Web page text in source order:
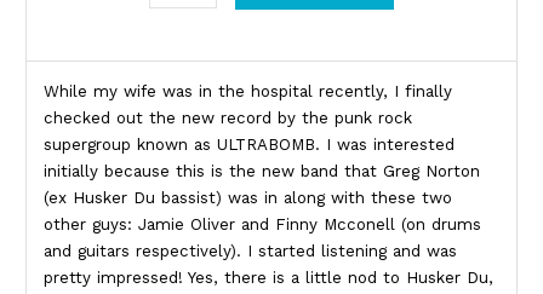
Product Description
While my wife was in the hospital recently, I finally
checked out the new record by the punk rock
supergroup known as ULTRABOMB. I was interested
initially because this is the new band that Greg Norton
(ex Husker Du bassist) was in along with these two
other guys: Jamie Oliver and Finny Mcconell (on drums
and guitars respectively). I started listening and was
pretty impressed! Yes, there is a little nod to Husker Du,